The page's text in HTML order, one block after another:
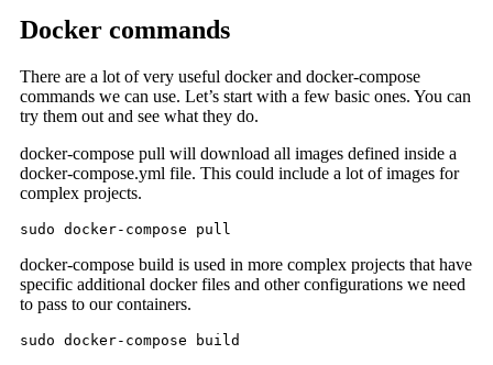
Docker commands
There are a lot of very useful docker and docker-compose
commands we can use. Let’s start with a few basic ones. You can
try them out and see what they do.
docker-compose pull will download all images defined inside a
docker-compose.yml file. This could include a lot of images for
complex projects.
sudo docker-compose pull
docker-compose build is used in more complex projects that have
specific additional docker files and other configurations we need
to pass to our containers.
sudo docker-compose build